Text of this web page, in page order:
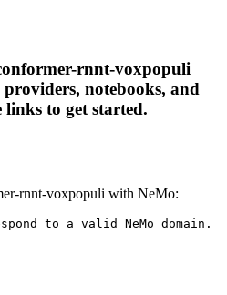
rnnt-voxpopuli
notebooks, and
links to get started.
rnnt-voxpopuli with NeMo:
to a valid NeMo domain.